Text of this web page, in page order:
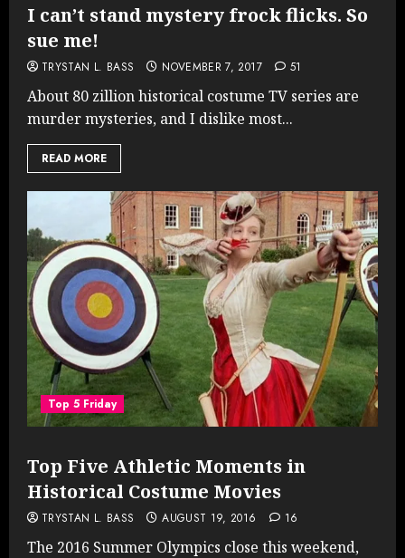
I can’t stand mystery frock flicks. So
sue me!
TRYSTAN L. BASS NOVEMBER 7, 2017 51
About 80 zillion historical costume TV series are
murder mysteries, and I dislike most...
READ MORE
Top 5 Friday
Top Five Athletic Moments in
Historical Costume Movies
TRYSTAN L. BASS AUGUST 19, 2016 16
The 2016 Summer Olympics close this weekend,